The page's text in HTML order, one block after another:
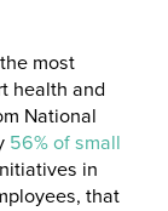
most
health and
National
56% of small
in
that